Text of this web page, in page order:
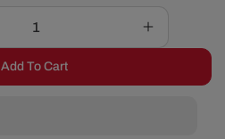
Increase
quantity
40
Add To Cart